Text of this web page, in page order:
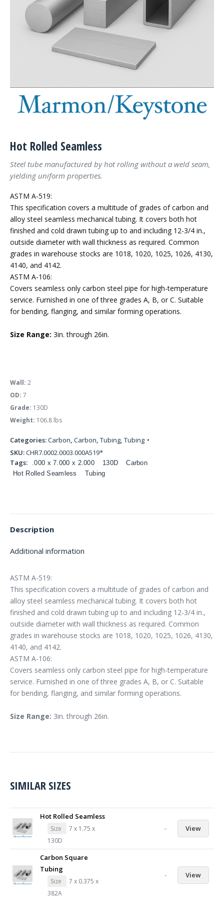
Hot Rolled Seamless
Steel tube manufactured by hot rolling without a weld seam,
yielding uniform properties.
ASTM A-519:
This specification covers a multitude of grades of carbon and
alloy steel seamless mechanical tubing. It covers both hot
finished and cold drawn tubing up to and including 12-3/4 in.,
outside diameter with wall thickness as required. Common
grades in warehouse stocks are 1018, 1020, 1025, 1026, 4130,
4140, and 4142.
ASTM A-106:
Covers seamless only carbon steel pipe for high-temperature
service. Furnished in one of three grades A, B, or C. Suitable
for bending, flanging, and similar forming operations.
Size Range: 3in. through 26in.
Wall: 2
OD: 7
Grade: 130D
Weight: 106.8 lbs
Categories:Carbon, Carbon, Tubing, Tubing
SKU:CHR7.0002.0003.000A519*
Tags:
.000 x 7.000 x 2.000 130D
Carbon
Hot Rolled Seamless
Tubing
Description
Additional information
ASTM A-519:
This specification covers a multitude of grades of carbon and
alloy steel seamless mechanical tubing. It covers both hot
finished and cold drawn tubing up to and including 12-3/4 in.,
outside diameter with wall thickness as required. Common
grades in warehouse stocks are 1018, 1020, 1025, 1026, 4130,
4140, and 4142.
ASTM A-106:
Covers seamless only carbon steel pipe for high-temperature
service. Furnished in one of three grades A, B, or C. Suitable
for bending, flanging, and similar forming operations.
Size Range: 3in. through 26in.
SIMILAR SIZES
Hot Rolled Seamless
Size
7 x 1.75 x
130D
- View
Carbon Square
Tubing
Size
7 x 0.375 x
382A
- View